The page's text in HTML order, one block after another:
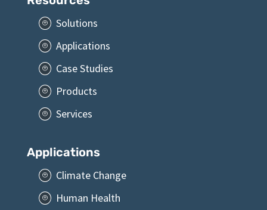
P Solutions
P Applications
P Case Studies
P Products
P Services
Applications
P Climate Change
P Human Health